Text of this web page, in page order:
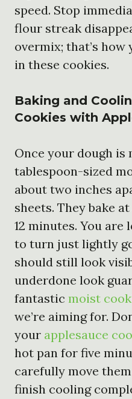
speed. Stop
flour streak
overmix; that’s
in these cookies.
Baking and
Cookies with
Once your dough is
tablespoon-sized
about two inches
sheets. They bake
12 minutes. You are
to turn just lightly
should still look
underdone look
fantastic moist
we’re aiming for.
your applesauce
hot pan for five
carefully move
finish cooling